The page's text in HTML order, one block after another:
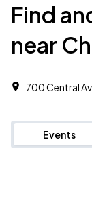
Find
near
700 Central
Events